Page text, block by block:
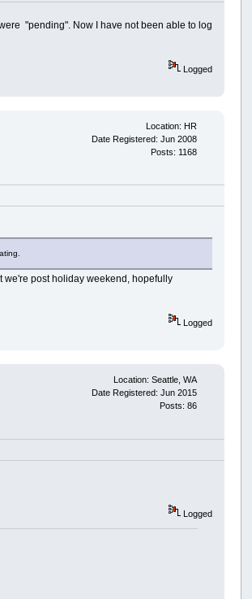
"pending". Now I have not been able to log
Logged
Location: HR
Date Registered: Jun 2008
Posts: 1168
we're post holiday weekend, hopefully
Logged
Location: Seattle, WA
Date Registered: Jun 2015
Posts: 86
Logged